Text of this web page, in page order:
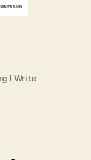
I Write